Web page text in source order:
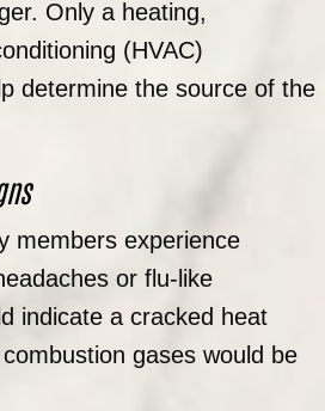
Only a heating,
(HVAC)
determine the source of the
members experience
or flu-like
indicate a cracked heat
gases would be